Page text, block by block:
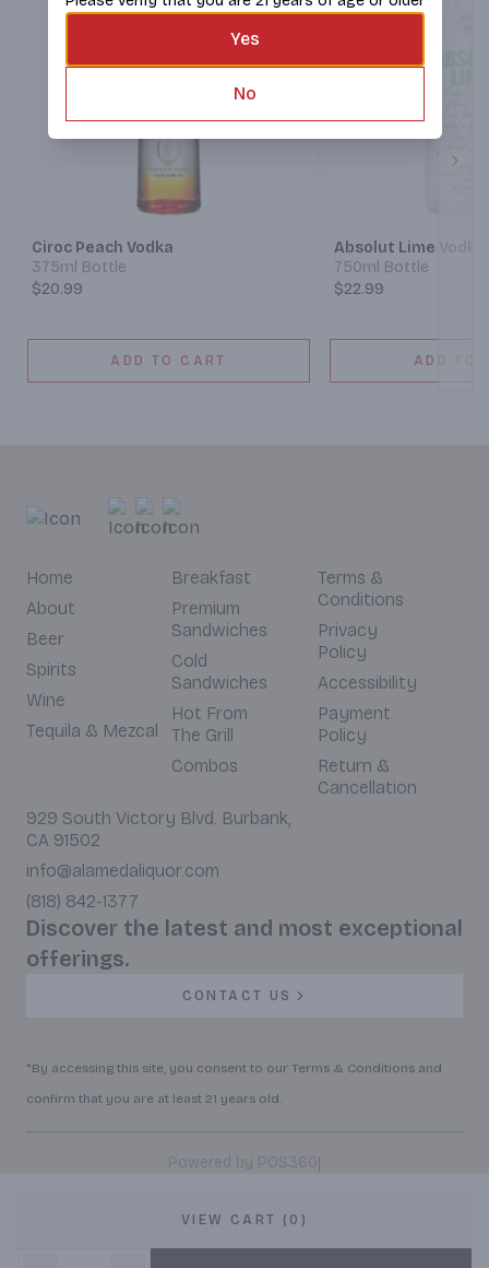
VIEW CART (0)
Ciroc Peach Vodka
375ml Bottle
$20.99
ADD TO CART
Absolut Lime Vodka
750ml Bottle
$22.99
ADD TO
Home
About
Beer
Spirits
Wine
Tequila & Mezcal
Breakfast
Premium
Sandwiches
Cold
Sandwiches
Hot From
The Grill
Combos
Terms &
Conditions
Privacy
Policy
Accessibility
Payment
Policy
Return &
Cancellation
929 South Victory Blvd. Burbank,
CA 91502
info@alamedaliquor.com
(818) 842-1377
Discover the latest and most exceptional
offerings.
CONTACT US
*By accessing this site, you consent to our Terms & Conditions and
confirm that you are at least 21 years old.
Powered by POS360|
Yes
No